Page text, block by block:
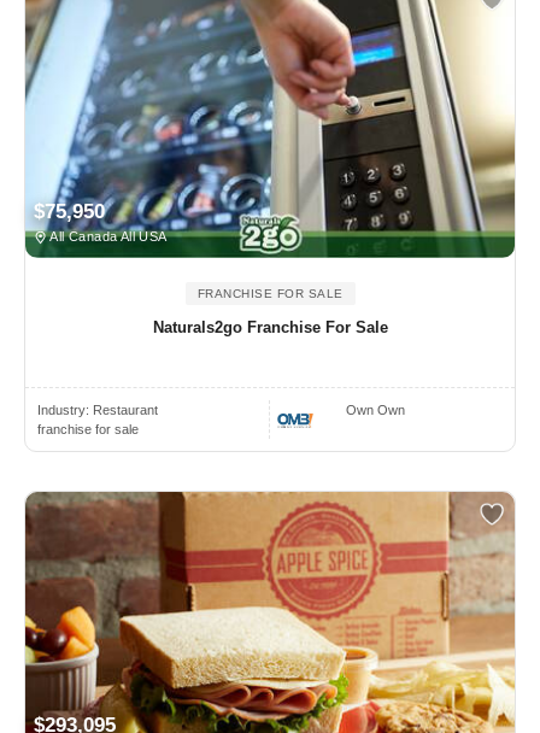
$75,950
All Canada All USA
FRANCHISE FOR SALE
Naturals2go Franchise For Sale
Industry: Restaurant
franchise for sale
Own Own
$293,095